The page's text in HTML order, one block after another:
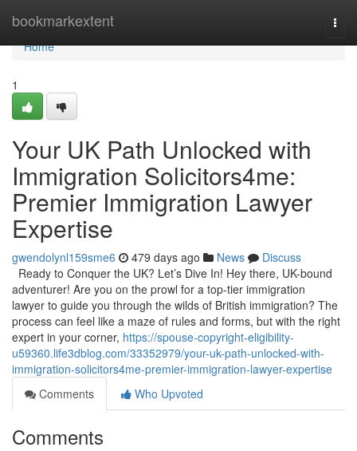
bookmarkextent
Home
Home
1
Your UK Path Unlocked with
Immigration Solicitors4me:
Premier Immigration Lawyer
Expertise
gwendolynl159sme6 479 days ago News
Discuss
Ready to Conquer the UK? Let’s Dive In! Hey there, UK-bound
adventurer! Are you on the prowl for a top-tier immigration
lawyer to guide you through the wilds of British immigration? The
process can feel like a maze of rules and forms, but with the right
expert in your corner, https://spouse-copyright-eligibility-
u59360.life3dblog.com/33352979/your-uk-path-unlocked-with-
immigration-solicitors4me-premier-immigration-lawyer-expertise
Comments
Who Upvoted
Comments